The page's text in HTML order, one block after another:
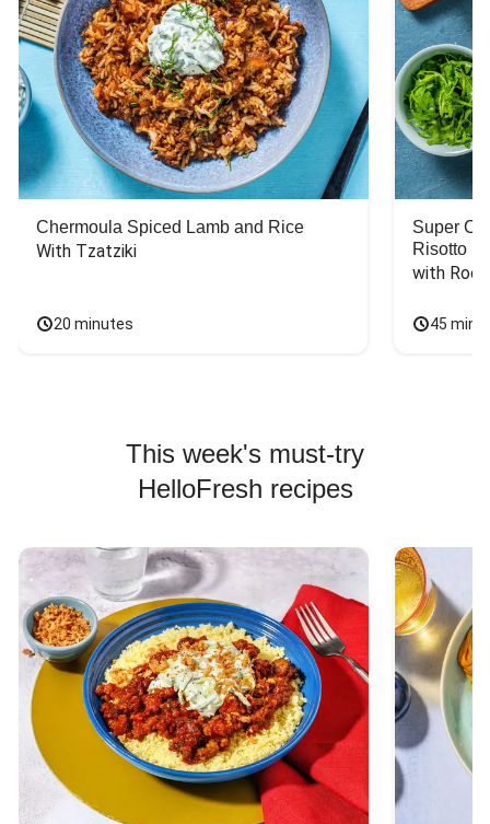
Chermoula Spiced Lamb and Rice
With Tzatziki
20 minutes
Super
Risotto
with
45
This week's must-try
HelloFresh recipes